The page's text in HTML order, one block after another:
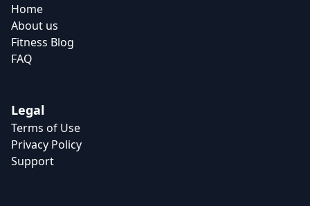
Home
About us
Fitness Blog
FAQ
Legal
Terms of Use
Privacy Policy
Support